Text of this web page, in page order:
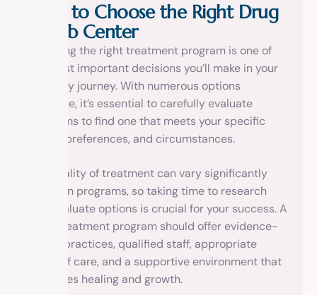
How to Choose the Right Drug
Rehab Center
Selecting the right treatment program is one of
the most important decisions you’ll make in your
recovery journey. With numerous options
available, it’s essential to carefully evaluate
programs to find one that meets your specific
needs, preferences, and circumstances.
The quality of treatment can vary significantly
between programs, so taking time to research
and evaluate options is crucial for your success. A
good treatment program should offer evidence-
based practices, qualified staff, appropriate
levels of care, and a supportive environment that
promotes healing and growth.